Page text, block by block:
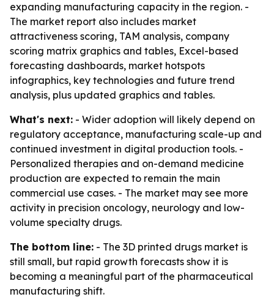
expanding manufacturing capacity in the region. -
The market report also includes market
attractiveness scoring, TAM analysis, company
scoring matrix graphics and tables, Excel-based
forecasting dashboards, market hotspots
infographics, key technologies and future trend
analysis, plus updated graphics and tables.
What's next: - Wider adoption will likely depend on
regulatory acceptance, manufacturing scale-up and
continued investment in digital production tools. -
Personalized therapies and on-demand medicine
production are expected to remain the main
commercial use cases. - The market may see more
activity in precision oncology, neurology and low-
volume specialty drugs.
The bottom line: - The 3D printed drugs market is
still small, but rapid growth forecasts show it is
becoming a meaningful part of the pharmaceutical
manufacturing shift.